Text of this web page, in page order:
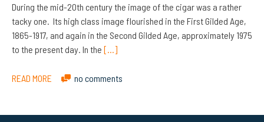
During the mid-20th century the image of the cigar was a rather
tacky one. Its high class image flourished in the First Gilded Age,
1865-1917, and again in the Second Gilded Age, approximately 1975
to the present day. In the […]
READ MORE no comments